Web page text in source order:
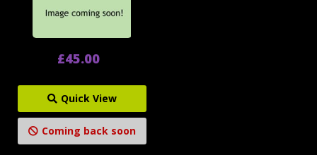
£45.00
Quick View
Coming back soon